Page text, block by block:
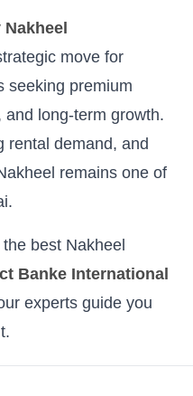
move for
seeking premium
and long-term growth.
rental demand, and
remains one of
best Nakheel
Banke International
experts guide you